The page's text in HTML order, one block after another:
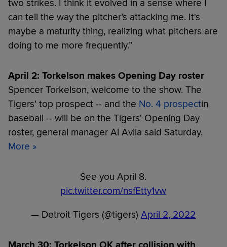
two strikes. I think it evolved in a sense where I
can tell the way the pitcher’s attacking me. It's
maybe a maturity thing, realizing what pitchers are
doing to me more frequently.”
April 2: Torkelson makes Opening Day roster
Spencer Torkelson, welcome to the show. The
Tigers' top prospect -- and the No. 4 prospectin
baseball -- will be on the Tigers' Opening Day
roster, general manager Al Avila said Saturday.
More »
See you April 8.
pic.twitter.com/nsfEtty1vw
— Detroit Tigers (@tigers)April 2, 2022